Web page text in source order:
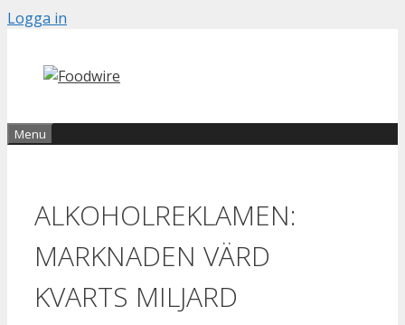
Skip
content
Logga in
Menu
ALKOHOLREKLAMEN:
MARKNADEN VÄRD
KVARTS MILJARD